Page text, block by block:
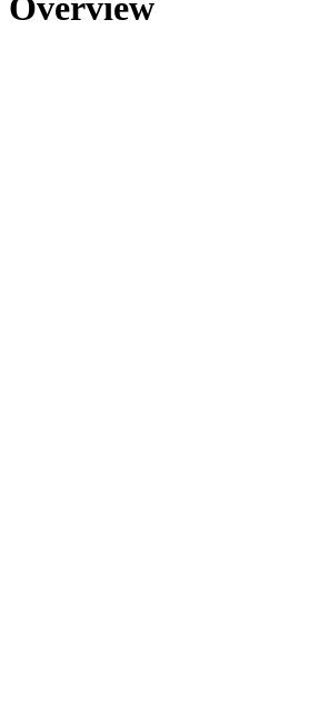
Overview